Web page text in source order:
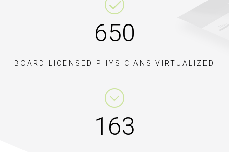
909
BOARD LICENSED PHYSICIANS VIRTUALIZED
228